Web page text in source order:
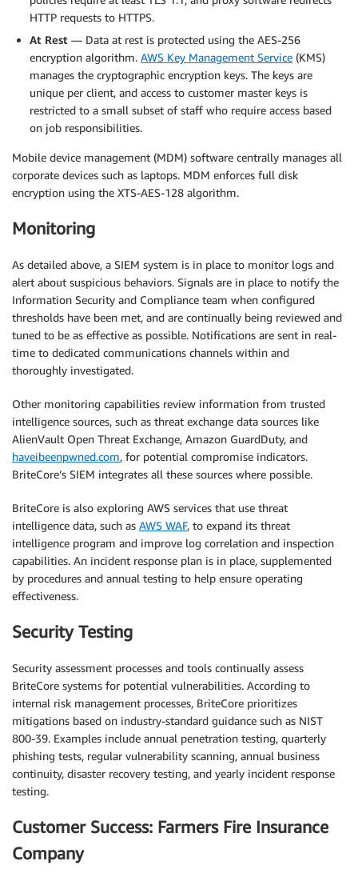
HTTP requests to HTTPS.
At Rest — Data at rest is protected using the AES-256
encryption algorithm. AWS Key Management Service (KMS)
manages the cryptographic encryption keys. The keys are
unique per client, and access to customer master keys is
restricted to a small subset of staff who require access based
on job responsibilities.
Mobile device management (MDM) software centrally manages all
corporate devices such as laptops. MDM enforces full disk
encryption using the XTS-AES-128 algorithm.
Monitoring
As detailed above, a SIEM system is in place to monitor logs and
alert about suspicious behaviors. Signals are in place to notify the
Information Security and Compliance team when configured
thresholds have been met, and are continually being reviewed and
tuned to be as effective as possible. Notifications are sent in real-
time to dedicated communications channels within and
thoroughly investigated.
Other monitoring capabilities review information from trusted
intelligence sources, such as threat exchange data sources like
AlienVault Open Threat Exchange, Amazon GuardDuty, and
haveibeenpwned.com, for potential compromise indicators.
BriteCore’s SIEM integrates all these sources where possible.
BriteCore is also exploring AWS services that use threat
intelligence data, such as AWS WAF, to expand its threat
intelligence program and improve log correlation and inspection
capabilities. An incident response plan is in place, supplemented
by procedures and annual testing to help ensure operating
effectiveness.
Security Testing
Security assessment processes and tools continually assess
BriteCore systems for potential vulnerabilities. According to
internal risk management processes, BriteCore prioritizes
mitigations based on industry-standard guidance such as NIST
800-39. Examples include annual penetration testing, quarterly
phishing tests, regular vulnerability scanning, annual business
continuity, disaster recovery testing, and yearly incident response
testing.
Customer Success: Farmers Fire Insurance
Company